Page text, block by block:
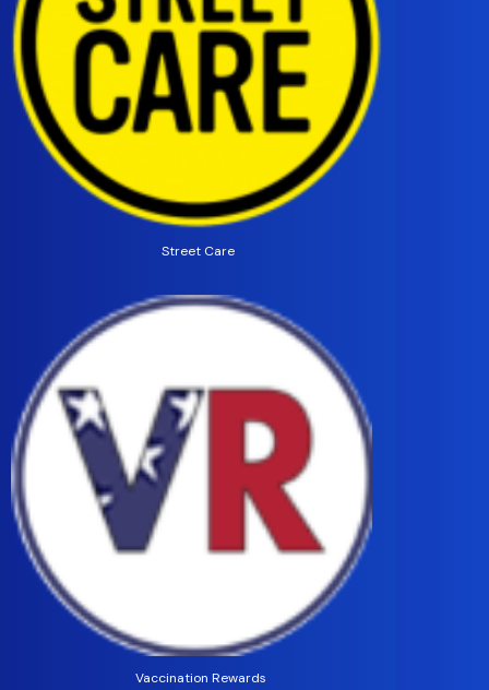
Street Care
Vaccination Rewards